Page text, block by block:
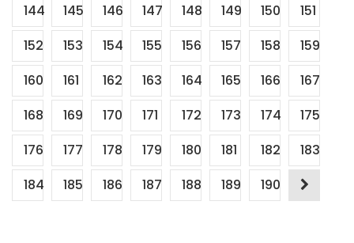
144
145 146 147 148 149 150
151
152
153 154 155 156 157 158
159
160
161 162 163 164 165 166
167
168
169 170 171 172 173 174
175
176
177 178 179 180 181 182
183
184
185 186 187 188 189 190